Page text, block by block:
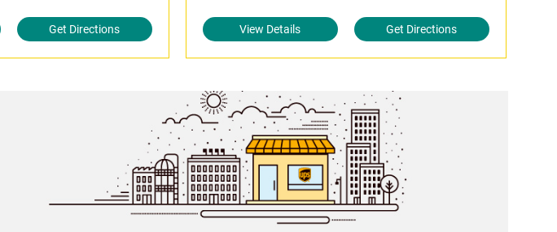
Get Directions View Details Get Directions